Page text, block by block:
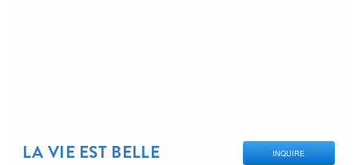
LA VIE EST BELLE INQUIRE